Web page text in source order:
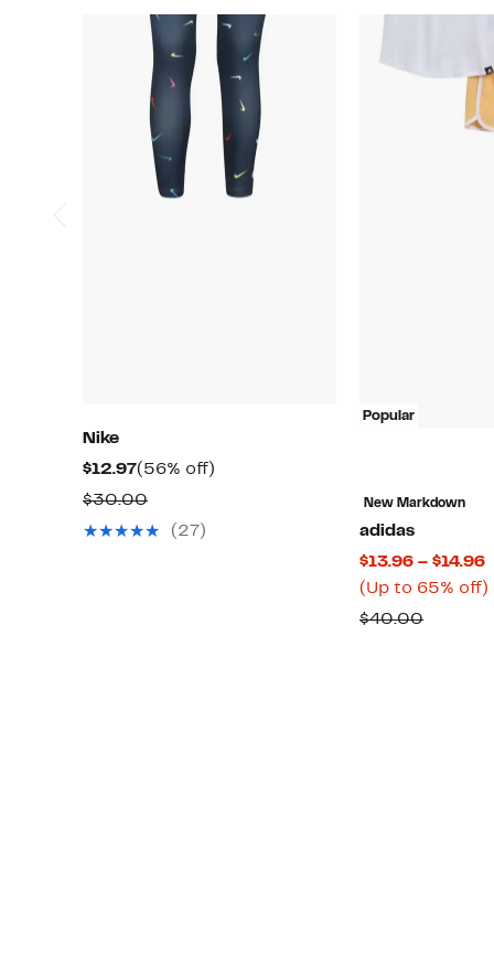
Nike
$12.97Current
Price
$12.97
(56% off)
$30.00Comparable
value
(27)
Popular
New Markdown
adidas
$13.96 – $14.96
(Up to 65% off)
$40.00